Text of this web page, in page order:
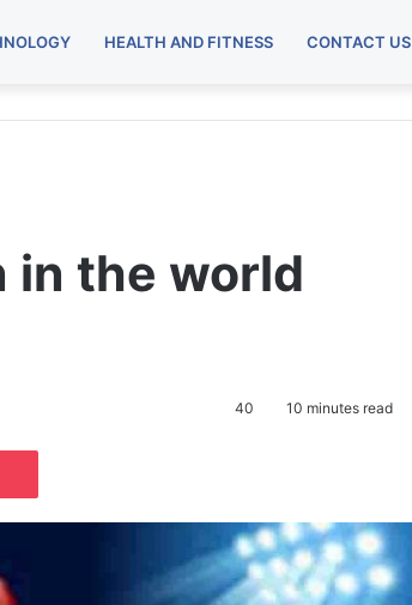
HEALTH AND FITNESS CONTACT US
in the world
40 10 minutes read